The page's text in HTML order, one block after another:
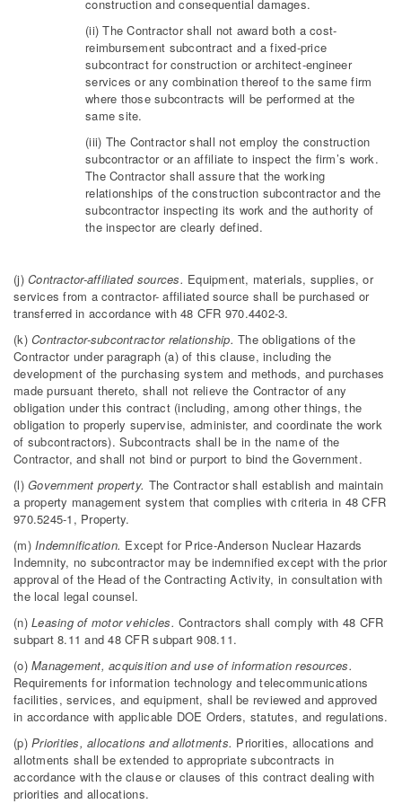
construction and consequential damages.
(ii) The Contractor shall not award both a cost-
reimbursement subcontract and a fixed-price
subcontract for construction or architect-engineer
services or any combination thereof to the same firm
where those subcontracts will be performed at the
same site.
(iii) The Contractor shall not employ the construction
subcontractor or an affiliate to inspect the firm’s work.
The Contractor shall assure that the working
relationships of the construction subcontractor and the
subcontractor inspecting its work and the authority of
the inspector are clearly defined.
(j)Contractor-affiliated sources. Equipment, materials, supplies, or
services from a contractor- affiliated source shall be purchased or
transferred in accordance with 48 CFR 970.4402-3.
(k)Contractor-subcontractor relationship.The obligations of the
Contractor under paragraph (a) of this clause, including the
development of the purchasing system and methods, and purchases
made pursuant thereto, shall not relieve the Contractor of any
obligation under this contract (including, among other things, the
obligation to properly supervise, administer, and coordinate the work
of subcontractors). Subcontracts shall be in the name of the
Contractor, and shall not bind or purport to bind the Government.
(l)Government property. The Contractor shall establish and maintain
a property management system that complies with criteria in 48 CFR
970.5245-1, Property.
(m)Indemnification. Except for Price-Anderson Nuclear Hazards
Indemnity, no subcontractor may be indemnified except with the prior
approval of the Head of the Contracting Activity, in consultation with
the local legal counsel.
(n)Leasing of motor vehicles.Contractors shall comply with 48 CFR
subpart 8.11 and 48 CFR subpart 908.11.
(o)Management, acquisition and use of information resources.
Requirements for information technology and telecommunications
facilities, services, and equipment, shall be reviewed and approved
in accordance with applicable DOE Orders, statutes, and regulations.
(p)Priorities, allocations and allotments. Priorities, allocations and
allotments shall be extended to appropriate subcontracts in
accordance with the clause or clauses of this contract dealing with
priorities and allocations.